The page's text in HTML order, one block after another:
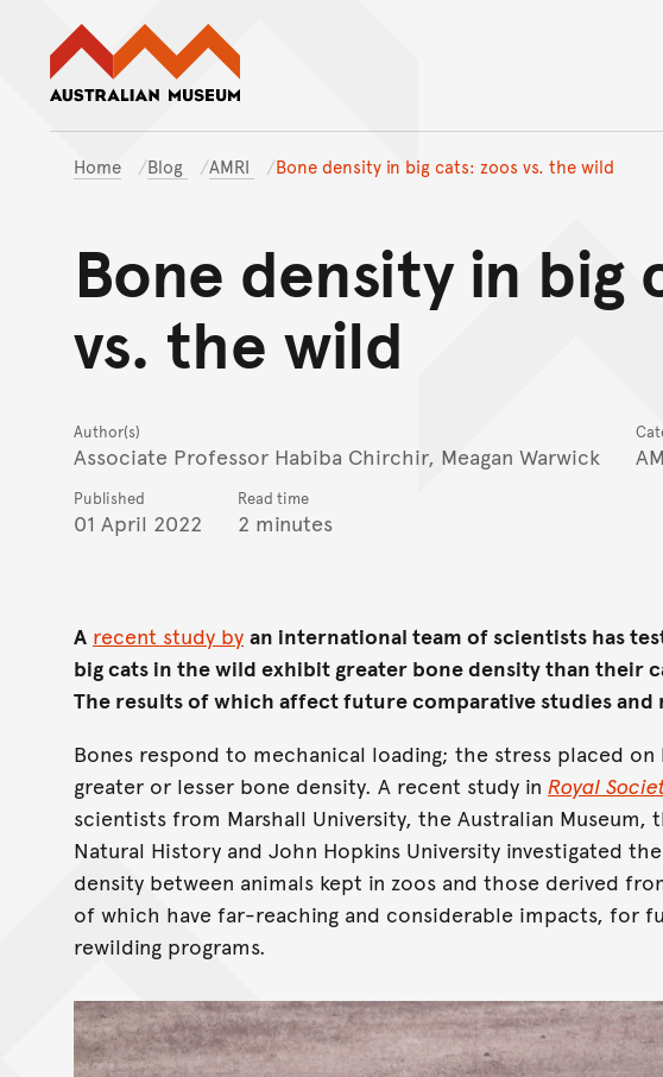
Home Blog AMRI Bone density in big cats: zoos vs. the wild
Bone density in big
vs. the wild
Author(s)
Associate Professor Habiba Chirchir, Meagan Warwick
Published
01 April 2022
Read time
2 minutes
A recent study by an international team of scientists has
big cats in the wild exhibit greater bone density than their
The results of which affect future comparative studies and
Bones respond to mechanical loading; the stress placed
greater or lesser bone density. A recent study in Royal
scientists from Marshall University, the Australian Museum,
Natural History and John Hopkins University investigated
density between animals kept in zoos and those derived
of which have far-reaching and considerable impacts, for
rewilding programs.